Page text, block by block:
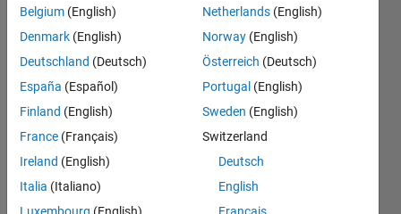
Megan
Renny
2022
1 Answer
Answer
Accepted
Updated
13 Apr 2022
33 Views
(30 days)
Belgium (English)
Denmark (English)
Deutschland (Deutsch)
España (Español)
Finland (English)
France (Français)
Ireland (English)
Italia (Italiano)
Netherlands (English)
Norway (English)
Österreich (Deutsch)
Portugal (English)
Sweden (English)
Switzerland
Deutsch
English